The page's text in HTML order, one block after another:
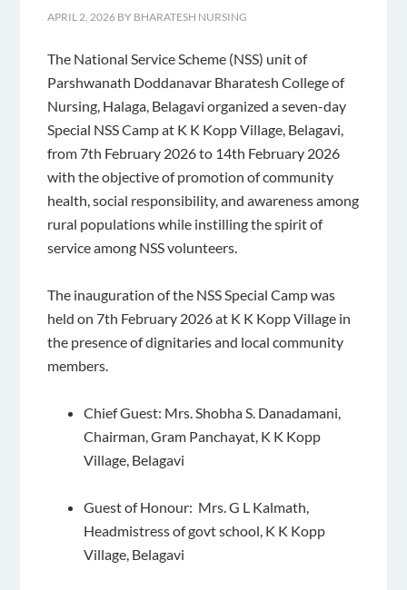
APRIL 2, 2026 BY BHARATESH NURSING
The National Service Scheme (NSS) unit of
Parshwanath Doddanavar Bharatesh College of
Nursing, Halaga, Belagavi organized a seven-day
Special NSS Camp at K K Kopp Village, Belagavi,
from 7th February 2026 to 14th February 2026
with the objective of promotion of community
health, social responsibility, and awareness among
rural populations while instilling the spirit of
service among NSS volunteers.
The inauguration of the NSS Special Camp was
held on 7th February 2026 at K K Kopp Village in
the presence of dignitaries and local community
members.
Chief Guest: Mrs. Shobha S. Danadamani,
Chairman, Gram Panchayat, K K Kopp
Village, Belagavi
Guest of Honour: Mrs. G L Kalmath,
Headmistress of govt school, K K Kopp
Village, Belagavi